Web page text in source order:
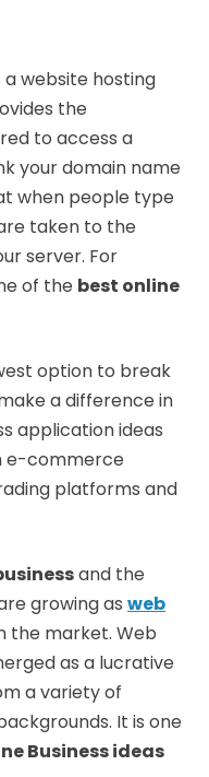
website hosting
the
to access a
your domain name
when people type
taken to the
server. For
of the best online
option to break
a difference in
application ideas
e-commerce
platforms and
and the
growing as web
the market. Web
as a lucrative
a variety of
It is one
Business ideas